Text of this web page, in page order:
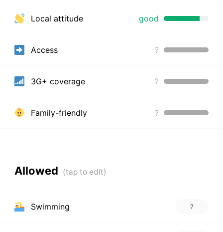
Local attitude good
Access ?
3G+ coverage ?
Family-friendly ?
Allowed
Swimming ?